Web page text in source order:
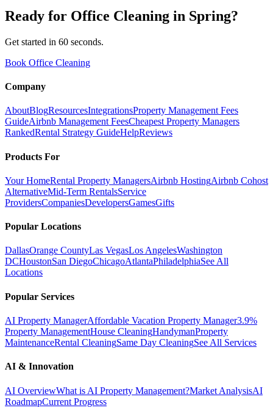
Ready for Office Cleaning in Spring?
Get started in 60 seconds.
Book Office Cleaning
Company
AboutBlogResourcesIntegrationsProperty Management Fees
GuideAirbnb Management FeesCheapest Property Managers
RankedRental Strategy GuideHelpReviews
Products For
Your HomeRental Property ManagersAirbnb HostingAirbnb Cohost
AlternativeMid-Term RentalsService
ProvidersCompaniesDevelopersGamesGifts
Popular Locations
DallasOrange CountyLas VegasLos AngelesWashington
DCHoustonSan DiegoChicagoAtlantaPhiladelphiaSee All
Locations
Popular Services
AI Property ManagerAffordable Vacation Property Manager3.9%
Property ManagementHouse CleaningHandymanProperty
MaintenanceRental CleaningSame Day CleaningSee All Services
AI & Innovation
AI OverviewWhat is AI Property Management?Market AnalysisAI
RoadmapCurrent Progress